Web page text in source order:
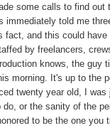
some calls to find
immediately told me
and this could
by freelancers,
knows, the
morning. It's up to
twenty year old, I
or the sanity of the
to be the one